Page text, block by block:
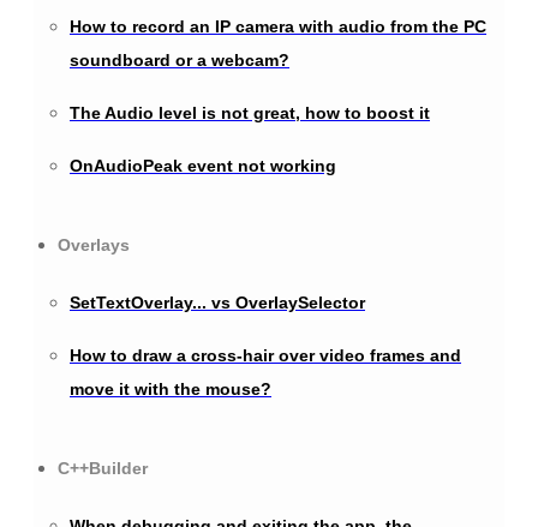
How to record an IP camera with audio from the PC
soundboard or a webcam?
The Audio level is not great, how to boost it
OnAudioPeak event not working
Overlays
SetTextOverlay... vs OverlaySelector
How to draw a cross-hair over video frames and
move it with the mouse?
C++Builder